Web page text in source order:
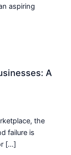
aspiring
A
the
failure is
[…]